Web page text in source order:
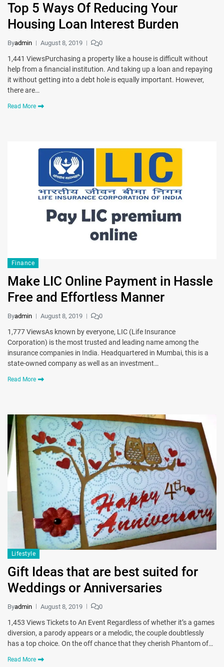
Top 5 Ways Of Reducing Your
Housing Loan Interest Burden
Byadmin August 8, 2019 0
1,441 ViewsPurchasing a property like a house is difficult without
help from a financial institution. And taking up a loan and repaying
it without getting into a debt hole is equally important. However,
there are…
Read More
Finance
Make LIC Online Payment in Hassle
Free and Effortless Manner
Byadmin August 8, 2019 0
1,777 ViewsAs known by everyone, LIC (Life Insurance
Corporation) is the most trusted and leading name among the
insurance companies in India. Headquartered in Mumbai, this is a
state-owned company as well as an investment…
Read More
Lifestyle
Gift Ideas that are best suited for
Weddings or Anniversaries
Byadmin August 8, 2019 0
1,453 Views Tickets to An Event Regardless of whether it’s a games
diversion, a parody appears or a melodic, the couple doubtlessly
has a top choice. On the off chance that they cherish Phantom of…
Read More